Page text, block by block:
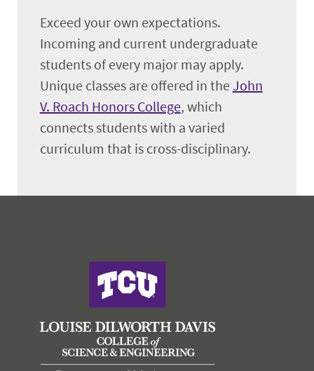
Exceed your own expectations.
Incoming and current undergraduate
students of every major may apply.
Unique classes are offered in the John
V. Roach Honors College, which
connects students with a varied
curriculum that is cross-disciplinary.